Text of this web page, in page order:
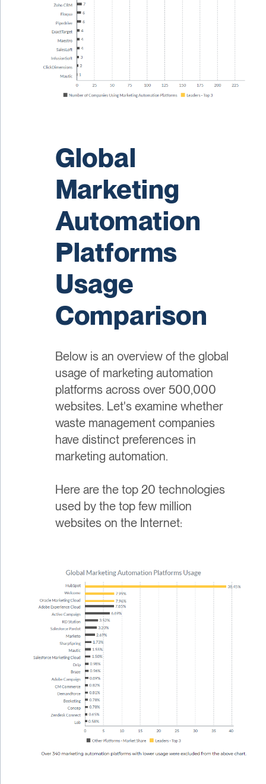
Global
Marketing
Automation
Platforms
Usage
Comparison
Below is an overview of the global
usage of marketing automation
platforms across over 500,000
websites. Let's examine whether
waste management companies
have distinct preferences in
marketing automation.
Here are the top 20 technologies
used by the top few million
websites on the Internet: